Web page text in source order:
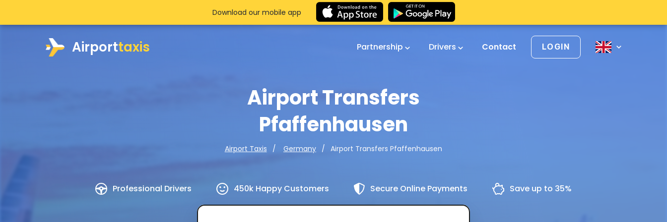
Airporttaxis Partnership Drivers Contact LOGIN
Airport Transfers
Pfaffenhausen
Airport Taxis Germany Airport Transfers Pfaffenhausen
Professional Drivers 450k Happy Customers Secure Online Payments Save up to 35%
Download our mobile app